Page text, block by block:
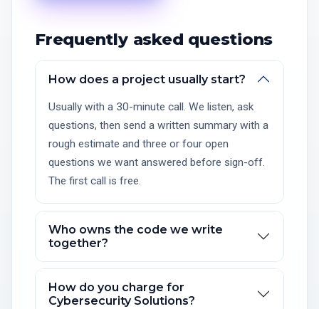
Frequently asked questions
How does a project usually start?
Usually with a 30-minute call. We listen, ask
questions, then send a written summary with a
rough estimate and three or four open
questions we want answered before sign-off.
The first call is free.
Who owns the code we write
together?
How do you charge for
Cybersecurity Solutions?